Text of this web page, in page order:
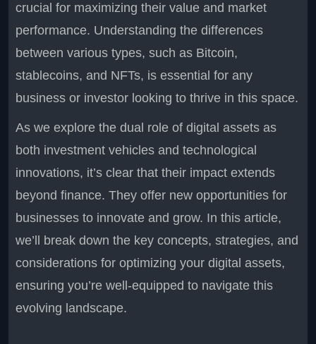
crucial for maximizing their value and market
performance. Understanding the differences
between various types, such as Bitcoin,
stablecoins, and NFTs, is essential for any
business or investor looking to thrive in this space.
As we explore the dual role of digital assets as
both investment vehicles and technological
innovations, it’s clear that their impact extends
beyond finance. They offer new opportunities for
businesses to innovate and grow. In this article,
we’ll break down the key concepts, strategies, and
considerations for optimizing your digital assets,
ensuring you’re well-equipped to navigate this
evolving landscape.